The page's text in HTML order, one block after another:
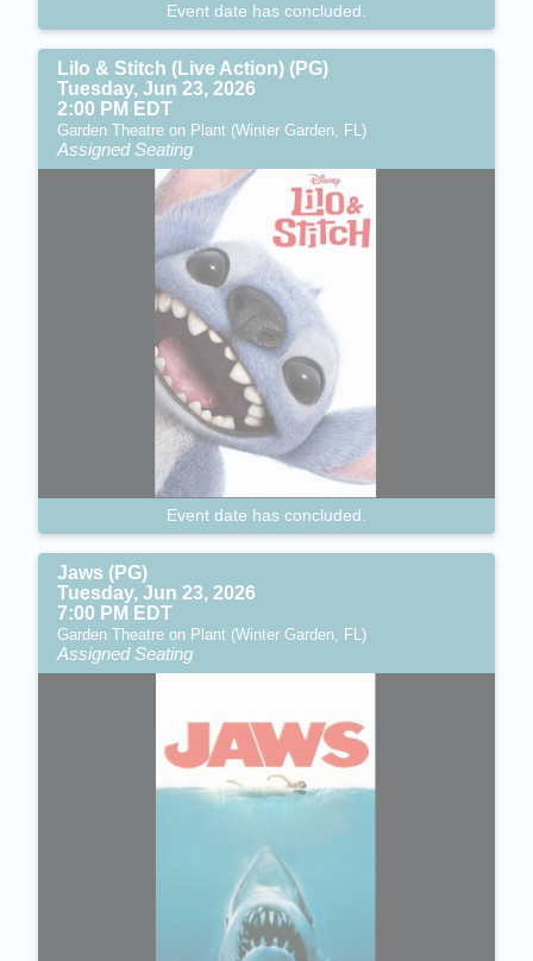
Event date has concluded.
Lilo & Stitch (Live Action) (PG)
Tuesday, Jun 23, 2026
2:00 PM EDT
Garden Theatre on Plant (Winter Garden, FL)
Assigned Seating
Event date has concluded.
Jaws (PG)
Tuesday, Jun 23, 2026
7:00 PM EDT
Garden Theatre on Plant (Winter Garden, FL)
Assigned Seating